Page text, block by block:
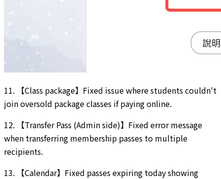
11. 【Class package】Fixed issue where students couldn't
join oversold package classes if paying online.
12. 【Transfer Pass (Admin side)】Fixed error message
when transferring membership passes to multiple
recipients.
13. 【Calendar】Fixed passes expiring today showing